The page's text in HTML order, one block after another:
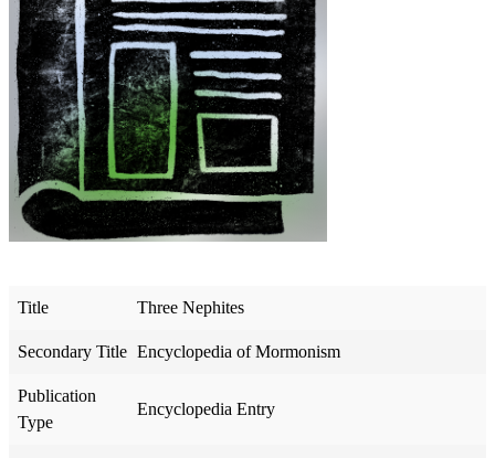
Title Three Nephites
Secondary Title Encyclopedia of Mormonism
Publication
Type
Encyclopedia Entry